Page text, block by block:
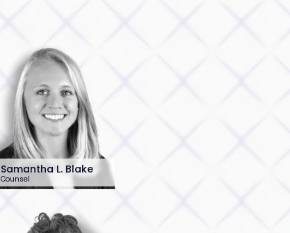
Samantha L. Blake
Counsel
201-896-7134